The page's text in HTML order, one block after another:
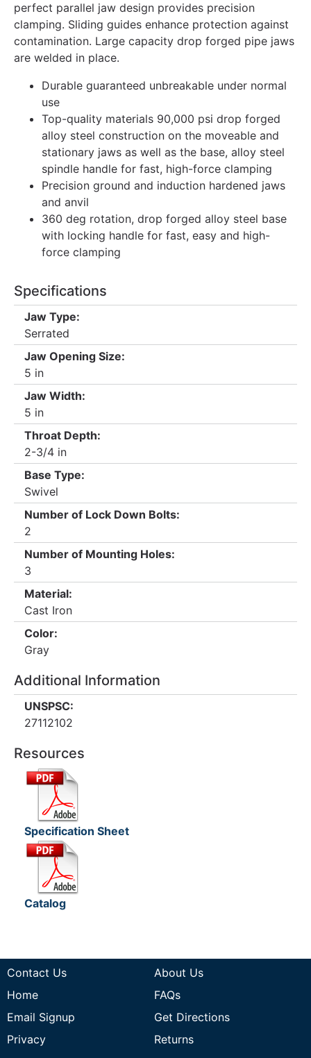
perfect parallel jaw design provides precision
clamping. Sliding guides enhance protection against
contamination. Large capacity drop forged pipe jaws
are welded in place.
Durable guaranteed unbreakable under normal
use
Top-quality materials 90,000 psi drop forged
alloy steel construction on the moveable and
stationary jaws as well as the base, alloy steel
spindle handle for fast, high-force clamping
Precision ground and induction hardened jaws
and anvil
360 deg rotation, drop forged alloy steel base
with locking handle for fast, easy and high-
force clamping
Specifications
Jaw Type:
Serrated
Jaw Opening Size:
5 in
Jaw Width:
5 in
Throat Depth:
2-3/4 in
Base Type:
Swivel
Number of Lock Down Bolts:
2
Number of Mounting Holes:
3
Material:
Cast Iron
Color:
Gray
Additional Information
UNSPSC:
27112102
Resources
Specification Sheet
Catalog
Contact Us
About Us
Home
FAQs
Email Signup
Get Directions
Privacy
Returns